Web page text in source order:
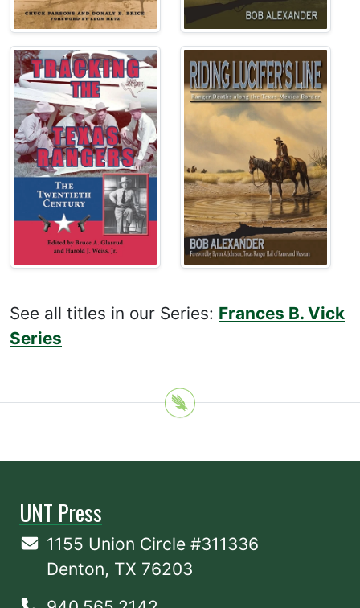
See all titles in our Series: Frances B. Vick
Series
UNT Press
1155 Union Circle #311336
Denton, TX 76203